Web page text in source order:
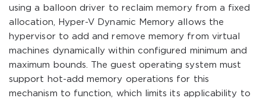
using a balloon driver to reclaim memory from a fixed
allocation, Hyper-V Dynamic Memory allows the
hypervisor to add and remove memory from virtual
machines dynamically within configured minimum and
maximum bounds. The guest operating system must
support hot-add memory operations for this
mechanism to function, which limits its applicability to